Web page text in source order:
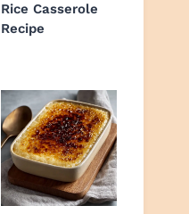
Rice Casserole
Recipe